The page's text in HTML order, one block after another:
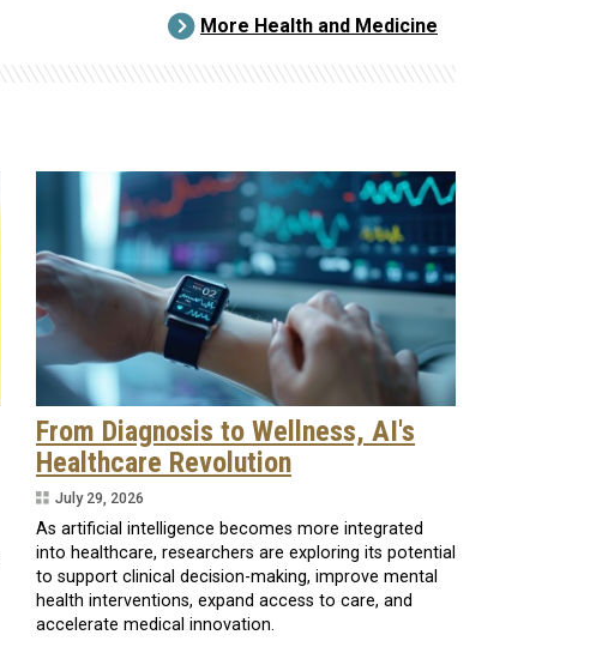
More Health and Medicine
From Diagnosis to Wellness, AI's
Healthcare Revolution
July 29, 2026
As artificial intelligence becomes more integrated
into healthcare, researchers are exploring its potential
to support clinical decision-making, improve mental
health interventions, expand access to care, and
accelerate medical innovation.